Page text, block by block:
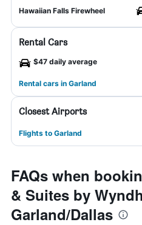
Hawaiian Falls Firewheel
Rental Cars
$47 daily average
Rental cars in Garland
Closest Airports
Flights to Garland
FAQs when
& Suites by
Garland/Dallas